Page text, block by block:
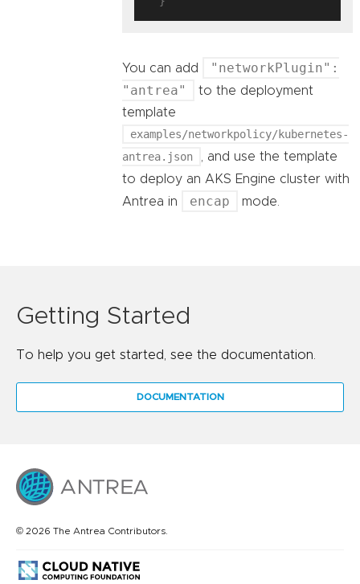
You can add
"networkPlugin":
"antrea"
to the deployment
template
examples/networkpolicy/kubernetes-
antrea.json
, and use the template
to deploy an AKS Engine cluster with
Antrea in
encap mode.
Getting Started
To help you get started, see the documentation.
DOCUMENTATION
© 2026 The Antrea Contributors.